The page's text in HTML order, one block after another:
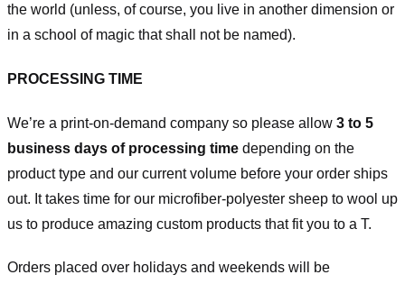
the world (unless, of course, you live in another dimension or
in a school of magic that shall not be named).
PROCESSING TIME
We’re a print-on-demand company so please allow 3 to 5
business days of processing time depending on the
product type and our current volume before your order ships
out. It takes time for our microfiber-polyester sheep to wool up
us to produce amazing custom products that fit you to a T.
Orders placed over holidays and weekends will be